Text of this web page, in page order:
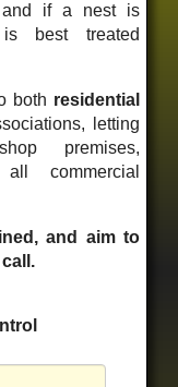
and if a nest is
best treated
both residential
letting
premises,
commercial
and aim to